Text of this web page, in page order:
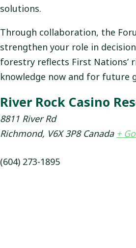
solutions.
Through collaboration, the
strengthen your role in
forestry reflects First Nations’
knowledge now and for future
River Rock Casino
8811 River Rd
Richmond, V6X 3P8 Canada +
(604) 273-1895